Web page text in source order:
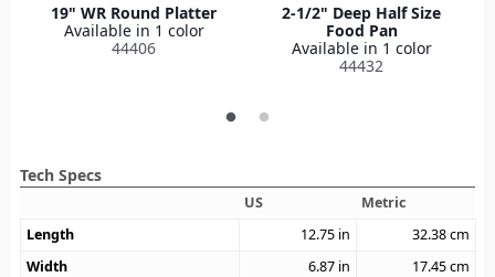
19" WR Round Platter
Available in 1 color
44406
2-1/2" Deep Half Size
Food Pan
Available in 1 color
44432
Tech Specs
US
Metric
Length
12.75 in 32.38cm
Width
6.87 in 17.45cm